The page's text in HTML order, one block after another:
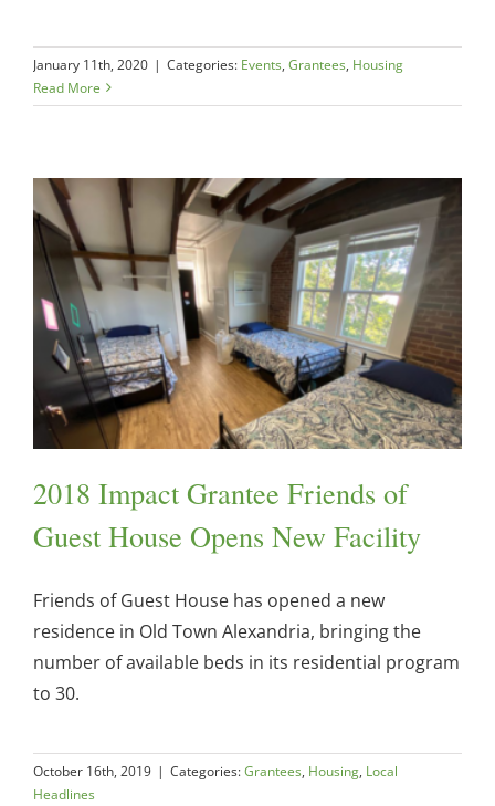
January 11th, 2020 | Categories: Events, Grantees, Housing
Read More
2018 Impact Grantee Friends of
Guest House Opens New Facility
Friends of Guest House has opened a new
residence in Old Town Alexandria, bringing the
number of available beds in its residential program
to 30.
October 16th, 2019 | Categories:Grantees, Housing, Local
Headlines